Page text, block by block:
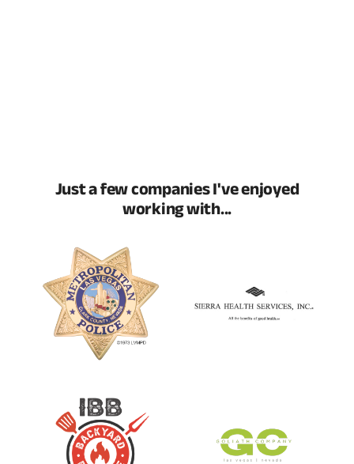
Just a few companies I've enjoyed
working with...